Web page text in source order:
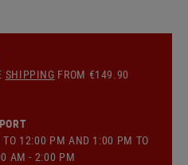
SHIPPING FROM €149.90
12:00 PM AND 1:00 PM TO
AM - 2:00 PM